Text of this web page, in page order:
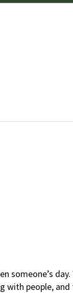
someone’s day.
with people,